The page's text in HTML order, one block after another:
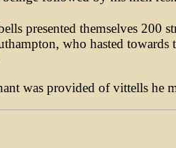
presented themselves 200
who hasted
was provided of vittells he